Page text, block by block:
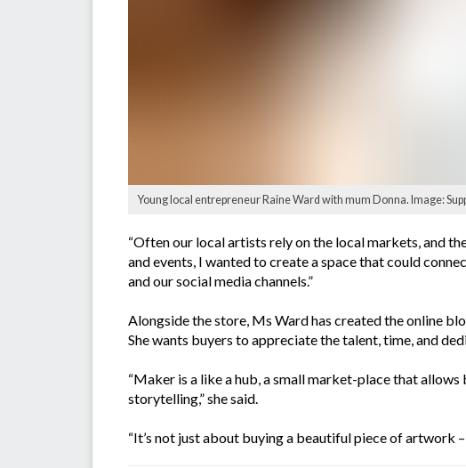
Young local entrepreneur Raine Ward with mum Donna. Image:
“Often our local artists rely on the local markets, and
and events, I wanted to create a space that could
and our social media channels.”
Alongside the store, Ms Ward has created the online
She wants buyers to appreciate the talent, time, and
“Maker is a like a hub, a small market-place that
storytelling,” she said.
“It’s not just about buying a beautiful piece of artwork